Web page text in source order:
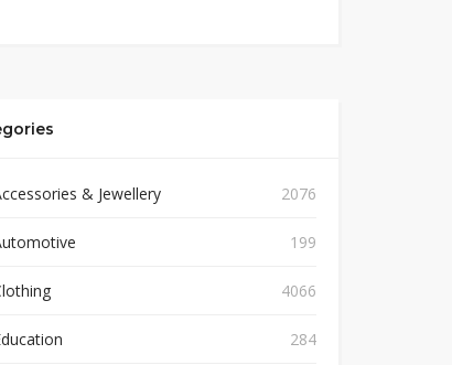
& Jewellery 2076
199
4066
284